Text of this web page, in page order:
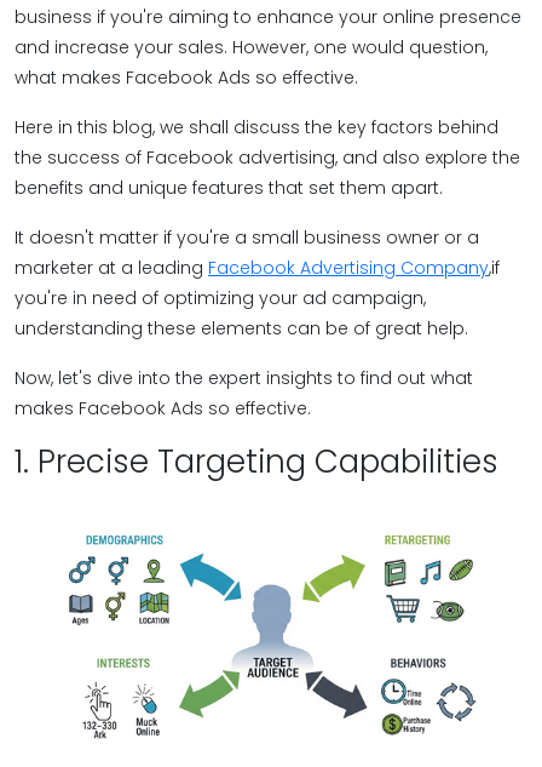
business if you're aiming to enhance your online presence
and increase your sales. However, one would question,
what makes Facebook Ads so effective.
Here in this blog, we shall discuss the key factors behind
the success of Facebook advertising, and also explore the
benefits and unique features that set them apart.
It doesn't matter if you're a small business owner or a
marketer at a leading Facebook Advertising Company,if
you're in need of optimizing your ad campaign,
understanding these elements can be of great help.
Now, let's dive into the expert insights to find out what
makes Facebook Ads so effective.
1. Precise Targeting Capabilities